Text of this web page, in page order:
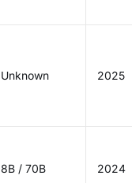
Unknown 2025
8B / 70B 2024